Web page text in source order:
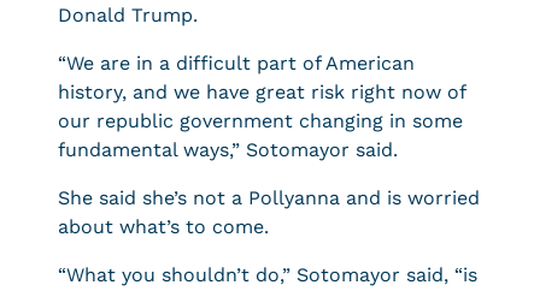
Donald Trump.
“We are in a difficult part of American
history, and we have great risk right now of
our republic government changing in some
fundamental ways,” Sotomayor said.
She said she’s not a Pollyanna and is worried
about what’s to come.
“What you shouldn’t do,” Sotomayor said, “is